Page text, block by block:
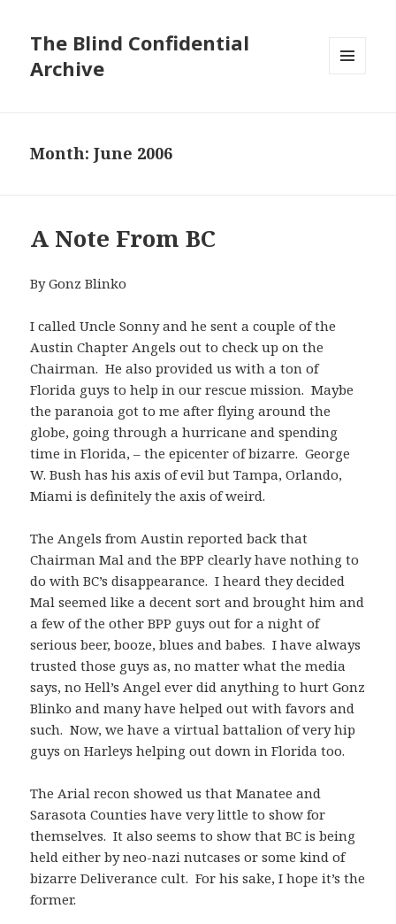
The Blind Confidential
Archive
Month:June 2006
A Note From BC
By Gonz Blinko
I called Uncle Sonny and he sent a couple of the
Austin Chapter Angels out to check up on the
Chairman. He also provided us with a ton of
Florida guys to help in our rescue mission. Maybe
the paranoia got to me after flying around the
globe, going through a hurricane and spending
time in Florida, – the epicenter of bizarre. George
W. Bush has his axis of evil but Tampa, Orlando,
Miami is definitely the axis of weird.
The Angels from Austin reported back that
Chairman Mal and the BPP clearly have nothing to
do with BC’s disappearance. I heard they decided
Mal seemed like a decent sort and brought him and
a few of the other BPP guys out for a night of
serious beer, booze, blues and babes. I have always
trusted those guys as, no matter what the media
says, no Hell’s Angel ever did anything to hurt Gonz
Blinko and many have helped out with favors and
such. Now, we have a virtual battalion of very hip
guys on Harleys helping out down in Florida too.
The Arial recon showed us that Manatee and
Sarasota Counties have very little to show for
themselves. It also seems to show that BC is being
held either by neo-nazi nutcases or some kind of
bizarre Deliverance cult. For his sake, I hope it’s the
former.